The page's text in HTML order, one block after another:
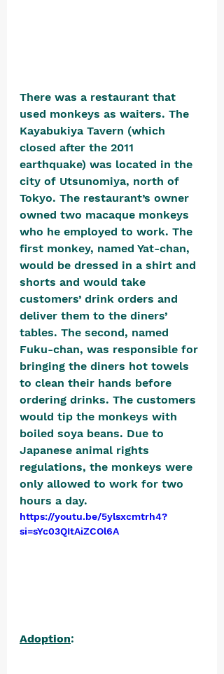
There was a restaurant that
used monkeys as waiters. The
Kayabukiya Tavern (which
closed after the 2011
earthquake) was located in the
city of Utsunomiya, north of
Tokyo. The restaurant’s owner
owned two macaque monkeys
who he employed to work. The
first monkey, named Yat-chan,
would be dressed in a shirt and
shorts and would take
customers’ drink orders and
deliver them to the diners’
tables. The second, named
Fuku-chan, was responsible for
bringing the diners hot towels
to clean their hands before
ordering drinks. The customers
would tip the monkeys with
boiled soya beans. Due to
Japanese animal rights
regulations, the monkeys were
only allowed to work for two
hours a day.
https://youtu.be/5ylsxcmtrh4?
si=sYc03QItAiZCOl6A
Adoption: